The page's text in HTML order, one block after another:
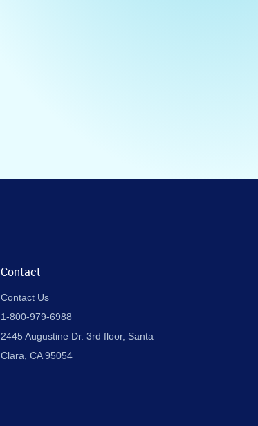
Contact
Contact Us
1-800-979-6988
2445 Augustine Dr. 3rd floor, Santa
Clara, CA 95054